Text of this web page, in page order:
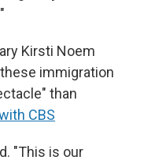
Kirsti Noem
immigration
than
CBS
"This is our